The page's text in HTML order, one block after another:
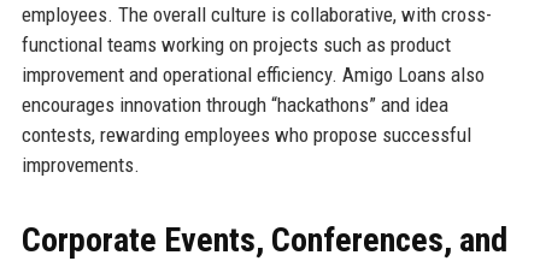
employees. The overall culture is collaborative, with cross-
functional teams working on projects such as product
improvement and operational efficiency. Amigo Loans also
encourages innovation through “hackathons” and idea
contests, rewarding employees who propose successful
improvements.
Corporate Events, Conferences, and